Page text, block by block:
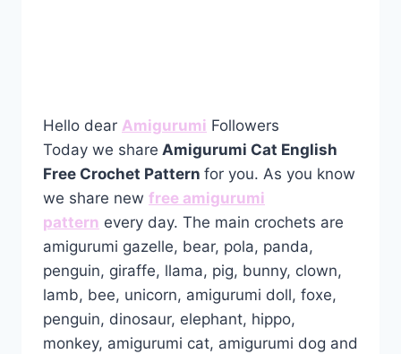
Hello dear Amigurumi Followers
Today we share Amigurumi Cat English
Free Crochet Pattern for you. As you know
we share new free amigurumi
pattern every day. The main crochets are
amigurumi gazelle, bear, pola, panda,
penguin, giraffe, llama, pig, bunny, clown,
lamb, bee, unicorn, amigurumi doll, foxe,
penguin, dinosaur, elephant, hippo,
monkey, amigurumi cat, amigurumi dog and